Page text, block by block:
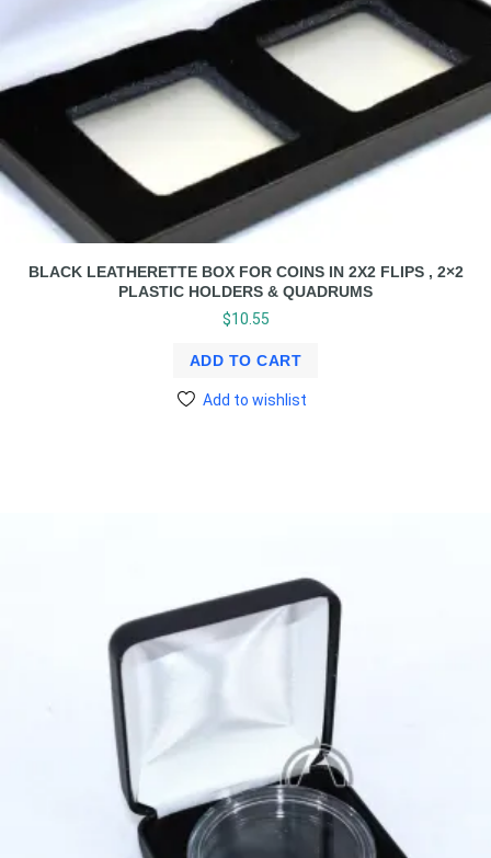
BLACK LEATHERETTE BOX FOR COINS IN 2X2 FLIPS , 2×2
PLASTIC HOLDERS & QUADRUMS
$10.55
ADD TO CART
Add to wishlist